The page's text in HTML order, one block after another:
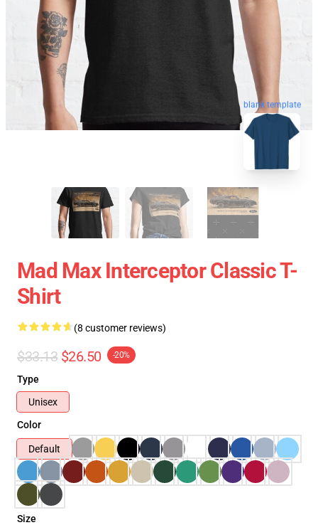
blank template
Mad Max Interceptor Classic T-
Shirt
(8 customer reviews)
$33.13 $26.50 -20%
Type
Unisex
Color
Default
Size